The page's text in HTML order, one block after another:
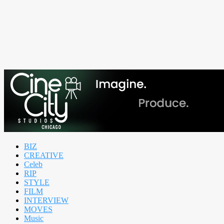
BIZ
CREATIVE
Celeb
RIP
STYLE
FILM
INTERVIEW
MOVES
Music